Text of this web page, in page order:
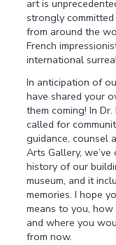
art is
strongly
from around the
French
international
In anticipation of
have shared your
them coming! In
called for
guidance, counsel
Arts Gallery,
history of our
museum, and it
memories. I hope
means to you, how
and where you
from now.